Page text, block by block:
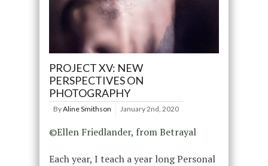
PROJECT XV: NEW
PERSPECTIVES ON
PHOTOGRAPHY
ByAline Smithson January 2nd, 2020
©Ellen Friedlander, from Betrayal
Each year, I teach a year long Personal